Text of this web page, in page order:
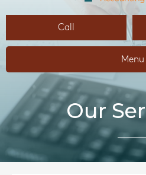
Call
Menu
Our